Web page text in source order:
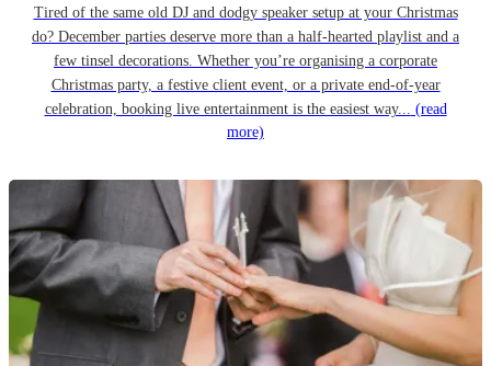
Tired of the same old DJ and dodgy speaker setup at your Christmas
do? December parties deserve more than a half-hearted playlist and a
few tinsel decorations. Whether you’re organising a corporate
Christmas party, a festive client event, or a private end-of-year
celebration, booking live entertainment is the easiest way... (read
more)